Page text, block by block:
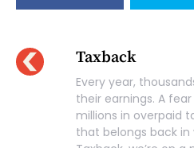
Taxback
Every year,
their earnings. A
millions in overpaid
that belongs back in